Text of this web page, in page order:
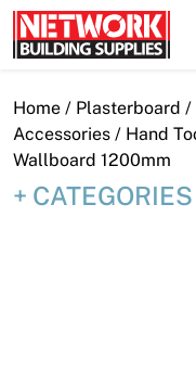
Skip
to
content
Close
Home
Home / Plasterboard /
Accessories / Hand
Wallboard 1200mm
CATEGORIES